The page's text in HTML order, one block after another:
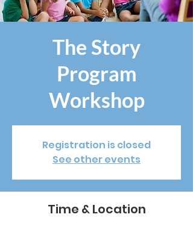
The Story
Program
Workshop
Registration is closed
See other events
Time & Location